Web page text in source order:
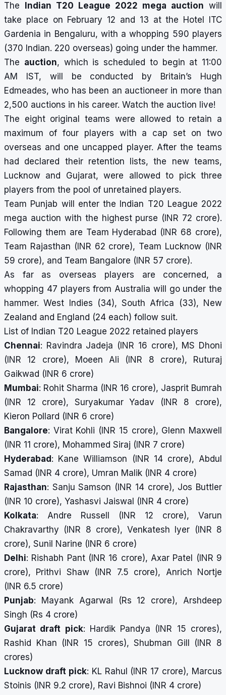
The Indian T20 League 2022 mega auction will
take place on February 12 and 13 at the Hotel ITC
Gardenia in Bengaluru, with a whopping 590 players
(370 Indian. 220 overseas) going under the hammer.
The auction, which is scheduled to begin at 11:00
AM IST, will be conducted by Britain’s Hugh
Edmeades, who has been an auctioneer in more than
2,500 auctions in his career. Watch the auction live!
The eight original teams were allowed to retain a
maximum of four players with a cap set on two
overseas and one uncapped player. After the teams
had declared their retention lists, the new teams,
Lucknow and Gujarat, were allowed to pick three
players from the pool of unretained players.
Team Punjab will enter the Indian T20 League 2022
mega auction with the highest purse (INR 72 crore).
Following them are Team Hyderabad (INR 68 crore),
Team Rajasthan (INR 62 crore), Team Lucknow (INR
59 crore), and Team Bangalore (INR 57 crore).
As far as overseas players are concerned, a
whopping 47 players from Australia will go under the
hammer. West Indies (34), South Africa (33), New
Zealand and England (24 each) follow suit.
List of Indian T20 League 2022 retained players
Chennai: Ravindra Jadeja (INR 16 crore), MS Dhoni
(INR 12 crore), Moeen Ali (INR 8 crore), Ruturaj
Gaikwad (INR 6 crore)
Mumbai: Rohit Sharma (INR 16 crore), Jasprit Bumrah
(INR 12 crore), Suryakumar Yadav (INR 8 crore),
Kieron Pollard (INR 6 crore)
Bangalore: Virat Kohli (INR 15 crore), Glenn Maxwell
(INR 11 crore), Mohammed Siraj (INR 7 crore)
Hyderabad : Kane Williamson (INR 14 crore), Abdul
Samad (INR 4 crore), Umran Malik (INR 4 crore)
Rajasthan: Sanju Samson (INR 14 crore), Jos Buttler
(INR 10 crore), Yashasvi Jaiswal (INR 4 crore)
Kolkata: Andre Russell (INR 12 crore), Varun
Chakravarthy (INR 8 crore), Venkatesh Iyer (INR 8
crore), Sunil Narine (INR 6 crore)
Delhi: Rishabh Pant (INR 16 crore), Axar Patel (INR 9
crore), Prithvi Shaw (INR 7.5 crore), Anrich Nortje
(INR 6.5 crore)
Punjab: Mayank Agarwal (Rs 12 crore), Arshdeep
Singh (Rs 4 crore)
Gujarat draft pick: Hardik Pandya (INR 15 crores),
Rashid Khan (INR 15 crores), Shubman Gill (INR 8
crores)
Lucknow draft pick: KL Rahul (INR 17 crore), Marcus
Stoinis (INR 9.2 crore), Ravi Bishnoi (INR 4 crore)